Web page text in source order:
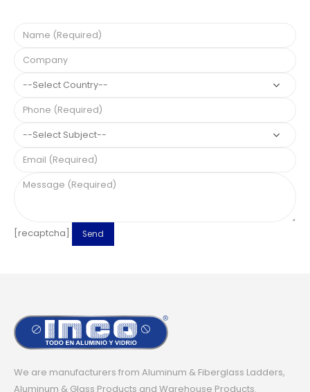
[recaptcha]
We are manufacturers from Aluminum & Fiberglass Ladders,
Aluminum & Glass Products and Warehouse Products.